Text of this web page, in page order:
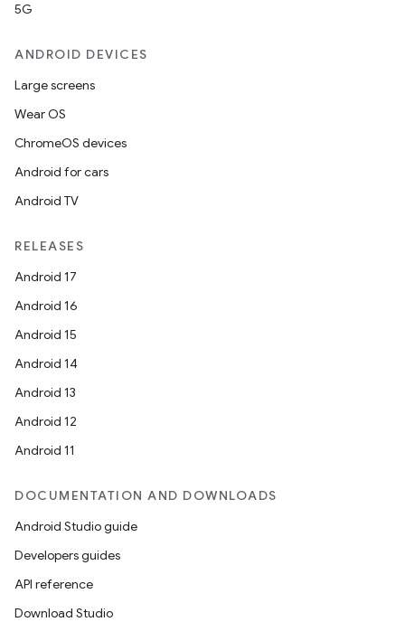
5G
ANDROID DEVICES
Large screens
Wear OS
ChromeOS devices
Android for cars
Android TV
RELEASES
Android 17
Android 16
Android 15
Android 14
Android 13
Android 12
Android 11
DOCUMENTATION AND DOWNLOADS
Android Studio guide
Developers guides
API reference
Download Studio